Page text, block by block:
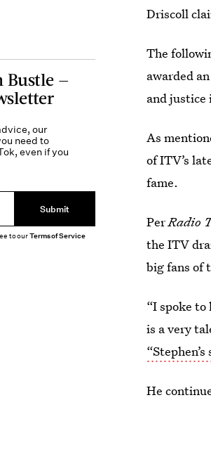
Driscoll
The
awarded
and justice
As
of ITV’s
fame.
PerRadio
the ITV
big fans of
“I spoke
is a very
He
Bustle —
our
need to
even if you
Submit
to ourTerms of Service